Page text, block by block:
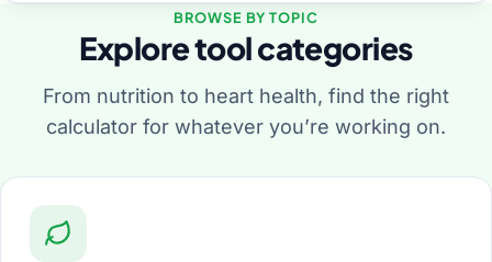
BROWSE BY TOPIC
Explore tool categories
From nutrition to heart health, find the right
calculator for whatever you’re working on.